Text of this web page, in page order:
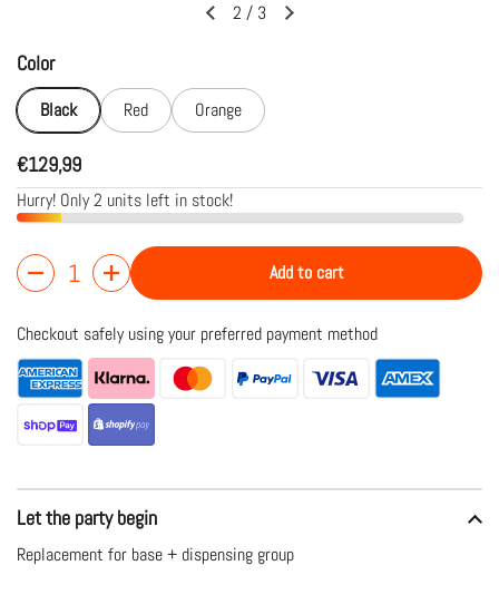
Previous slideNext slide
2 / 3
Color
Black Red Orange
€129,99
Hurry! Only 2 units left in stock!
Quantity
Add to cart
Checkout safely using your preferred payment method
Let the party begin
Replacement for base + dispensing group